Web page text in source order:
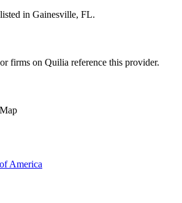
in Gainesville, FL.
firms on Quilia reference this provider.
Map
America